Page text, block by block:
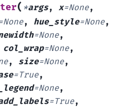
( *args, x=None,
None, hue_style=None,
=None,
col_wrap=None,
, size=None,
=True,
=None,
=True,